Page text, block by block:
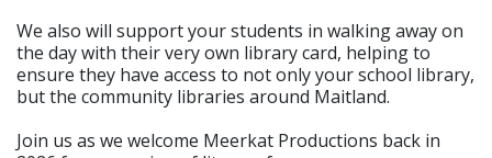
We also will support your students in walking away on
the day with their very own library card, helping to
ensure they have access to not only your school library,
but the community libraries around Maitland.
Join us as we welcome Meerkat Productions back in